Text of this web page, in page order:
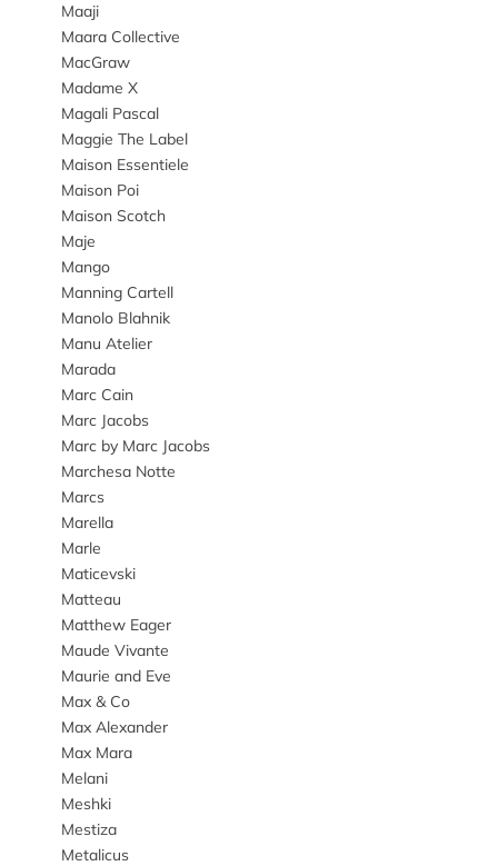
Maaji
Maara Collective
MacGraw
Madame X
Magali Pascal
Maggie The Label
Maison Essentiele
Maison Poi
Maison Scotch
Maje
Mango
Manning Cartell
Manolo Blahnik
Manu Atelier
Marada
Marc Cain
Marc Jacobs
Marc by Marc Jacobs
Marchesa Notte
Marcs
Marella
Marle
Maticevski
Matteau
Matthew Eager
Maude Vivante
Maurie and Eve
Max & Co
Max Alexander
Max Mara
Melani
Meshki
Mestiza
Metalicus